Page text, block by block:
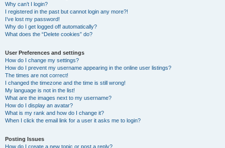
Why can’t I login?
I registered in the past but cannot login any more?!
I’ve lost my password!
Why do I get logged off automatically?
What does the “Delete cookies” do?
User Preferences and settings
How do I change my settings?
How do I prevent my username appearing in the online user listings?
The times are not correct!
I changed the timezone and the time is still wrong!
My language is not in the list!
What are the images next to my username?
How do I display an avatar?
What is my rank and how do I change it?
When I click the email link for a user it asks me to login?
Posting Issues
How do I create a new topic or post a reply?